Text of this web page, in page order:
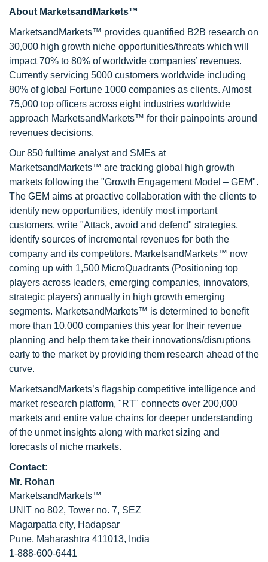
About MarketsandMarkets™
MarketsandMarkets™ provides quantified B2B research on
30,000 high growth niche opportunities/threats which will
impact 70% to 80% of worldwide companies’ revenues.
Currently servicing 5000 customers worldwide including
80% of global Fortune 1000 companies as clients. Almost
75,000 top officers across eight industries worldwide
approach MarketsandMarkets™ for their painpoints around
revenues decisions.
Our 850 fulltime analyst and SMEs at
MarketsandMarkets™ are tracking global high growth
markets following the "Growth Engagement Model – GEM".
The GEM aims at proactive collaboration with the clients to
identify new opportunities, identify most important
customers, write "Attack, avoid and defend" strategies,
identify sources of incremental revenues for both the
company and its competitors. MarketsandMarkets™ now
coming up with 1,500 MicroQuadrants (Positioning top
players across leaders, emerging companies, innovators,
strategic players) annually in high growth emerging
segments. MarketsandMarkets™ is determined to benefit
more than 10,000 companies this year for their revenue
planning and help them take their innovations/disruptions
early to the market by providing them research ahead of the
curve.
MarketsandMarkets’s flagship competitive intelligence and
market research platform, "RT" connects over 200,000
markets and entire value chains for deeper understanding
of the unmet insights along with market sizing and
forecasts of niche markets.
Contact:
Mr. Rohan
MarketsandMarkets™
UNIT no 802, Tower no. 7, SEZ
Magarpatta city, Hadapsar
Pune, Maharashtra 411013, India
1-888-600-6441